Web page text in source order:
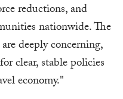
reductions, and
nationwide. The
deeply concerning,
clear, stable policies
economy."